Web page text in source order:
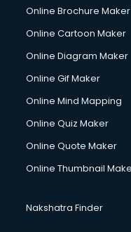
Courier services in
Courier pickup
Custom Software
Custom Web
Cycle on Rent
Cycle Repairing
Dabba services in
Debt Settlement
Dell Service Center
Online Brochure Maker
Online Cartoon Maker
Online Diagram Maker
Online Gif Maker
Online Mind Mapping
Online Quiz Maker
Online Quote Maker
Online Thumbnail
Nakshatra Finder